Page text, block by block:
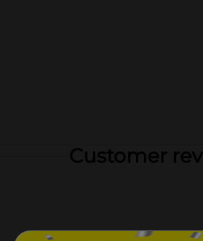
Customer